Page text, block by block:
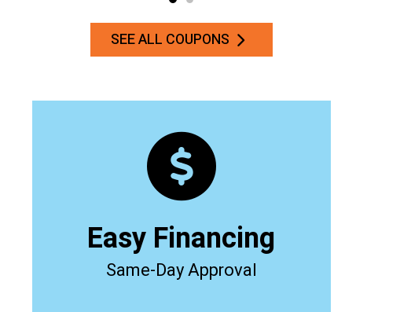
SEE ALL COUPONS
Easy Financing
Same-Day Approval